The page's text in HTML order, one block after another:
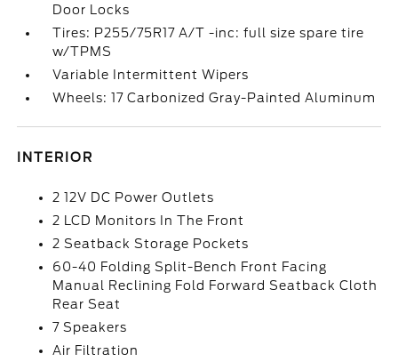
Door Locks
Tires: P255/75R17 A/T -inc: full size spare tire
w/TPMS
Variable Intermittent Wipers
Wheels: 17 Carbonized Gray-Painted Aluminum
INTERIOR
2 12V DC Power Outlets
2 LCD Monitors In The Front
2 Seatback Storage Pockets
60-40 Folding Split-Bench Front Facing
Manual Reclining Fold Forward Seatback Cloth
Rear Seat
7 Speakers
Air Filtration